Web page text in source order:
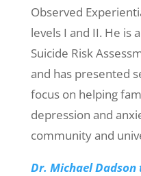
Observed
levels I and II. He is
Suicide Risk
and has presented
focus on helping
depression and
community and
Dr. Michael